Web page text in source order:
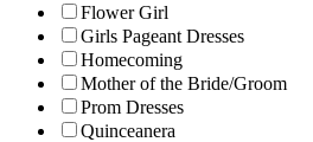
Flower Girl
Girls Pageant Dresses
Homecoming
Mother of the Bride/Groom
Prom Dresses
Quinceanera